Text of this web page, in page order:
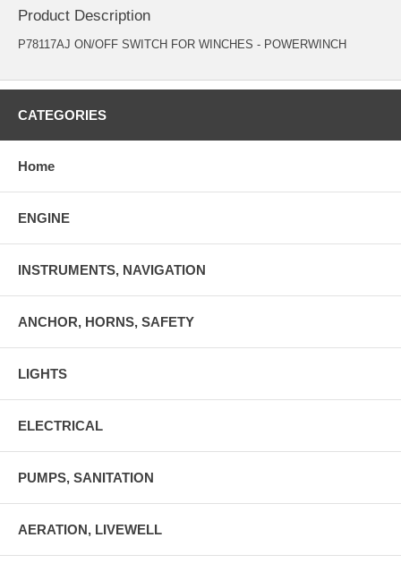
Product Description
P78117AJ ON/OFF SWITCH FOR WINCHES - POWERWINCH
CATEGORIES
Home
ENGINE
INSTRUMENTS, NAVIGATION
ANCHOR, HORNS, SAFETY
LIGHTS
ELECTRICAL
PUMPS, SANITATION
AERATION, LIVEWELL